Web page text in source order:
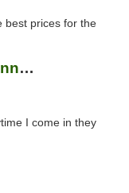
best prices for the
High Valley Antonito Retail Cannabis
I come in they